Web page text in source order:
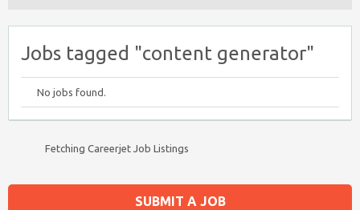
Jobs tagged "content generator"
No jobs found.
Fetching Careerjet Job Listings
SUBMIT A JOB